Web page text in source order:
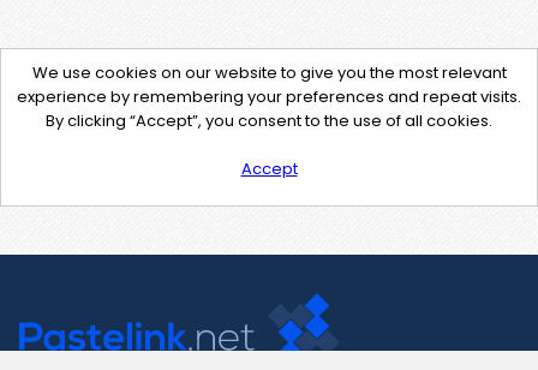
We use cookies on our website to give you the most relevant
experience by remembering your preferences and repeat visits.
By clicking “Accept”, you consent to the use of all cookies.
Accept